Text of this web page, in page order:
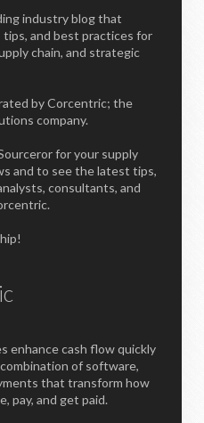
industry blog that
and best practices for
chain, and strategic
by Corcentric; the
company.
for your supply
and to see the latest tips,
consultants, and
enhance cash flow quickly
of software,
that transform how
pay, and get paid.